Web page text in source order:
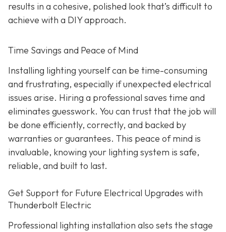
results in a cohesive, polished look that’s difficult to
achieve with a DIY approach.
Time Savings and Peace of Mind
Installing lighting yourself can be time-consuming
and frustrating, especially if unexpected electrical
issues arise. Hiring a professional saves time and
eliminates guesswork. You can trust that the job will
be done efficiently, correctly, and backed by
warranties or guarantees. This peace of mind is
invaluable, knowing your lighting system is safe,
reliable, and built to last.
Get Support for Future Electrical Upgrades with
Thunderbolt Electric
Professional lighting installation also sets the stage